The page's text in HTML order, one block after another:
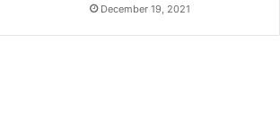
December 19, 2021